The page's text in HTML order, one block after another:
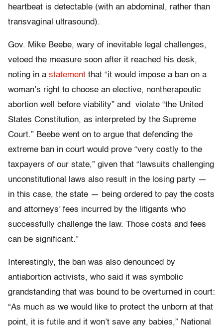
heartbeat is detectable (with an abdominal, rather than
transvaginal ultrasound).
Gov. Mike Beebe, wary of inevitable legal challenges,
vetoed the measure soon after it reached his desk,
noting in a statement that “it would impose a ban on a
woman’s right to choose an elective, nontherapeutic
abortion well before viability” and violate “the United
States Constitution, as interpreted by the Supreme
Court.” Beebe went on to argue that defending the
extreme ban in court would prove “very costly to the
taxpayers of our state,” given that “lawsuits challenging
unconstitutional laws also result in the losing party —
in this case, the state — being ordered to pay the costs
and attorneys’ fees incurred by the litigants who
successfully challenge the law. Those costs and fees
can be significant.”
Interestingly, the ban was also denounced by
antiabortion activists, who said it was symbolic
grandstanding that was bound to be overturned in court:
“As much as we would like to protect the unborn at that
point, it is futile and it won’t save any babies,” National